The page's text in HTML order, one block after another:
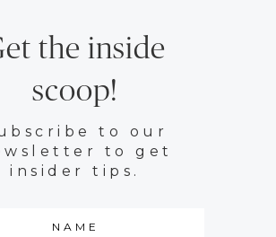
the inside
scoop!
to our
to get
insider tips.